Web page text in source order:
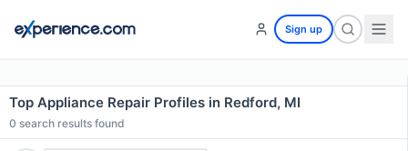
Sign up
Top Appliance Repair Profiles in Redford, MI
0 search results found